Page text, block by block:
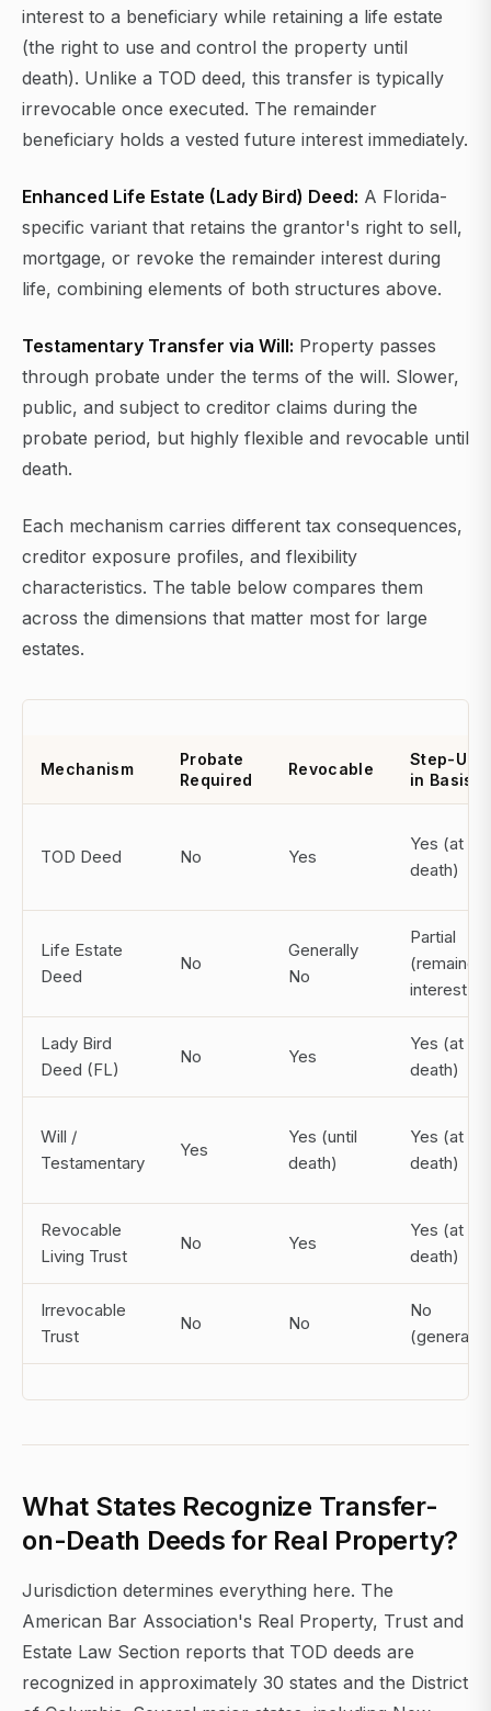
interest to a beneficiary while retaining a life estate
(the right to use and control the property until
death). Unlike a TOD deed, this transfer is typically
irrevocable once executed. The remainder
beneficiary holds a vested future interest immediately.
Enhanced Life Estate (Lady Bird) Deed: A Florida-
specific variant that retains the grantor's right to sell,
mortgage, or revoke the remainder interest during
life, combining elements of both structures above.
Testamentary Transfer via Will: Property passes
through probate under the terms of the will. Slower,
public, and subject to creditor claims during the
probate period, but highly flexible and revocable until
death.
Each mechanism carries different tax consequences,
creditor exposure profiles, and flexibility
characteristics. The table below compares them
across the dimensions that matter most for large
estates.
Mechanism
Probate
Required
Revocable
Step-Up
in Basis
TOD Deed No Yes
Yes (at
death)
Life Estate
Deed
No
Generally
No
Partial
(remainder
interest)
Lady Bird
Deed (FL)
No Yes
Yes (at
death)
Will /
Testamentary
Yes
Yes (until
death)
Yes (at
death)
Revocable
Living Trust
No Yes
Yes (at
death)
Irrevocable
Trust
No No
No
(generally)
What States Recognize Transfer-
on-Death Deeds for Real Property?
Jurisdiction determines everything here. The
American Bar Association's Real Property, Trust and
Estate Law Section reports that TOD deeds are
recognized in approximately 30 states and the District